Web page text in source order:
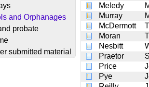
and Orphanages
probate
submitted material
Meledy
Murray
McDermott
Moran
Nesbitt
Praetor
Price
Pye